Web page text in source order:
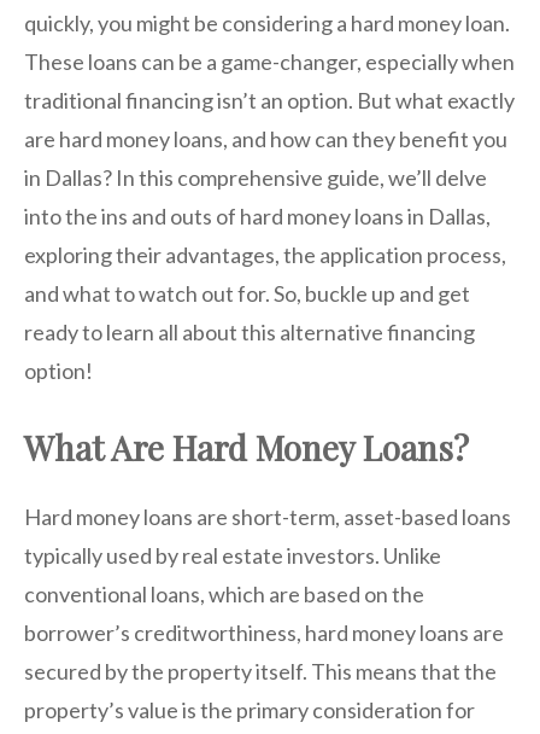
quickly, you might be considering a hard money loan.
These loans can be a game-changer, especially when
traditional financing isn’t an option. But what exactly
are hard money loans, and how can they benefit you
in Dallas? In this comprehensive guide, we’ll delve
into the ins and outs of hard money loans in Dallas,
exploring their advantages, the application process,
and what to watch out for. So, buckle up and get
ready to learn all about this alternative financing
option!
What Are Hard Money Loans?
Hard money loans are short-term, asset-based loans
typically used by real estate investors. Unlike
conventional loans, which are based on the
borrower’s creditworthiness, hard money loans are
secured by the property itself. This means that the
property’s value is the primary consideration for